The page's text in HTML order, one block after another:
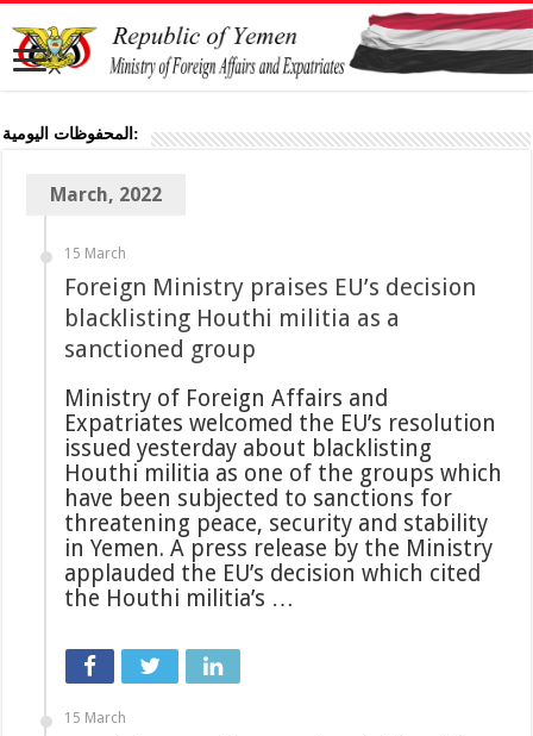
المحفوظات اليومية:
March, 2022
15 March
Foreign Ministry praises EU’s decision
blacklisting Houthi militia as a
sanctioned group
Ministry of Foreign Affairs and
Expatriates welcomed the EU’s resolution
issued yesterday about blacklisting
Houthi militia as one of the groups which
have been subjected to sanctions for
threatening peace, security and stability
in Yemen. A press release by the Ministry
applauded the EU’s decision which cited
the Houthi militia’s …
15 March